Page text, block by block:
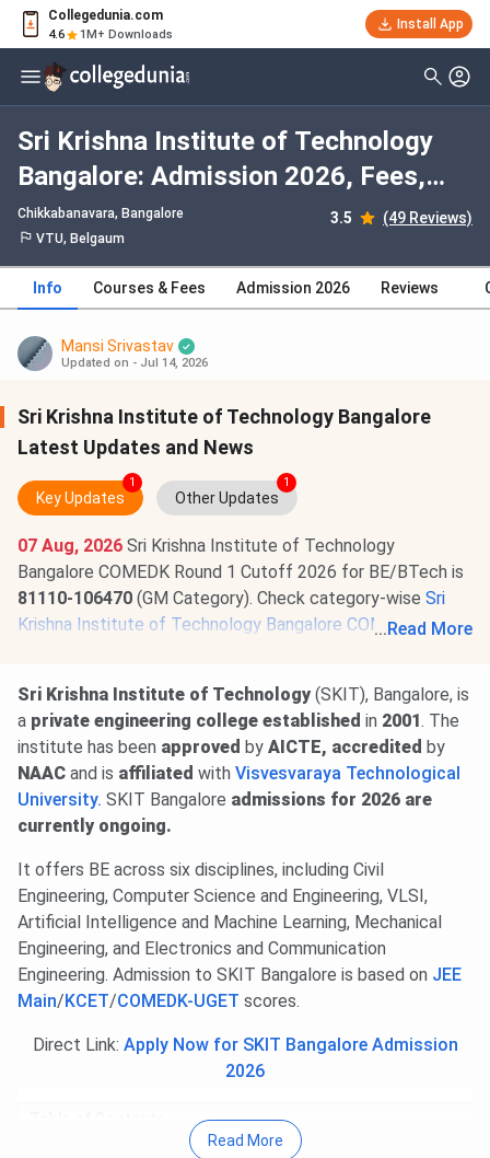
Collegedunia.com
4.6 1M+ Downloads
Install App
Sri Krishna Institute of Technology
Bangalore: Admission 2026, Fees,
Courses, Cutoff, Ranking, Placement
Chikkabanavara, Bangalore 3.5 (49 Reviews)
VTU, Belgaum
Info Courses & Fees Admission 2026 Reviews
Mansi Srivastav
Updated on - Jul 14, 2026
Sri Krishna Institute of Technology Bangalore
Latest Updates and News
Key Updates
1
Other Updates
1
07 Aug, 2026 Sri Krishna Institute of Technology
Bangalore COMEDK Round 1 Cutoff 2026 for BE/BTech is
81110-106470 (GM Category). Check category-wise Sri
Krishna Institute of Technology Bangalore COMEDK
... Read More
Sri Krishna Institute of Technology (SKIT), Bangalore, is
a private engineering college established in 2001. The
institute has been approved by AICTE, accredited by
NAAC and is affiliated with Visvesvaraya Technological
University. SKIT Bangalore admissions for 2026 are
currently ongoing.
It offers BE across six disciplines, including Civil
Engineering, Computer Science and Engineering, VLSI,
Artificial Intelligence and Machine Learning, Mechanical
Engineering, and Electronics and Communication
Engineering. Admission to SKIT Bangalore is based on JEE
Main/ KCET/COMEDK-UGET scores.
Direct Link: Apply Now for SKIT Bangalore Admission
2026
Sri Krishna Institute of Technology Bangalore
Read More